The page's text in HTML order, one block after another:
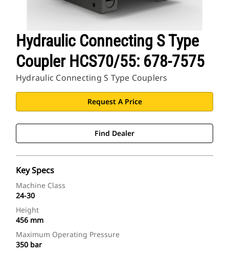
Hydraulic Connecting S Type
Coupler HCS70/55: 678-7575
Hydraulic Connecting S Type Couplers
Request A Price
Find Dealer
Key Specs
Machine Class
24-30
Height
456 mm
Maximum Operating Pressure
350 bar